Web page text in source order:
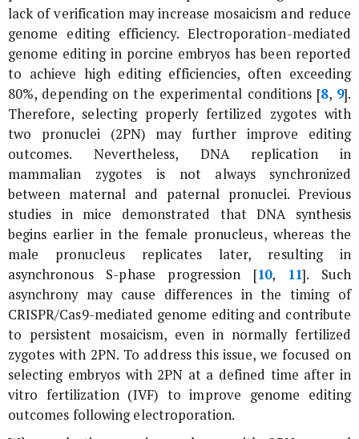
lack of verification may increase mosaicism and reduce
genome editing efficiency. Electroporation-mediated
genome editing in porcine embryos has been reported
to achieve high editing efficiencies, often exceeding
80%, depending on the experimental conditions [8, 9].
Therefore, selecting properly fertilized zygotes with
two pronuclei (2PN) may further improve editing
outcomes. Nevertheless, DNA replication in
mammalian zygotes is not always synchronized
between maternal and paternal pronuclei. Previous
studies in mice demonstrated that DNA synthesis
begins earlier in the female pronucleus, whereas the
male pronucleus replicates later, resulting in
asynchronous S-phase progression [10, 11]. Such
asynchrony may cause differences in the timing of
CRISPR/Cas9-mediated genome editing and contribute
to persistent mosaicism, even in normally fertilized
zygotes with 2PN. To address this issue, we focused on
selecting embryos with 2PN at a defined time after in
vitro fertilization (IVF) to improve genome editing
outcomes following electroporation.